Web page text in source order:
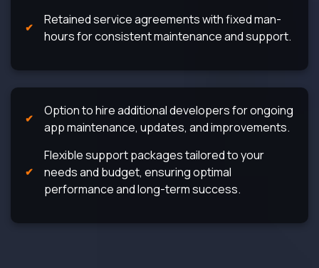
Retained service agreements with fixed man-
hours for consistent maintenance and support.
Option to hire additional developers for ongoing
app maintenance, updates, and improvements.
Flexible support packages tailored to your
needs and budget, ensuring optimal
performance and long-term success.